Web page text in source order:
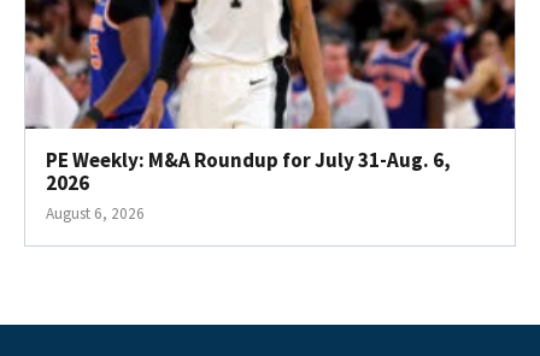
PE Weekly: M&A Roundup for July 31-Aug. 6,
2026
August 6, 2026